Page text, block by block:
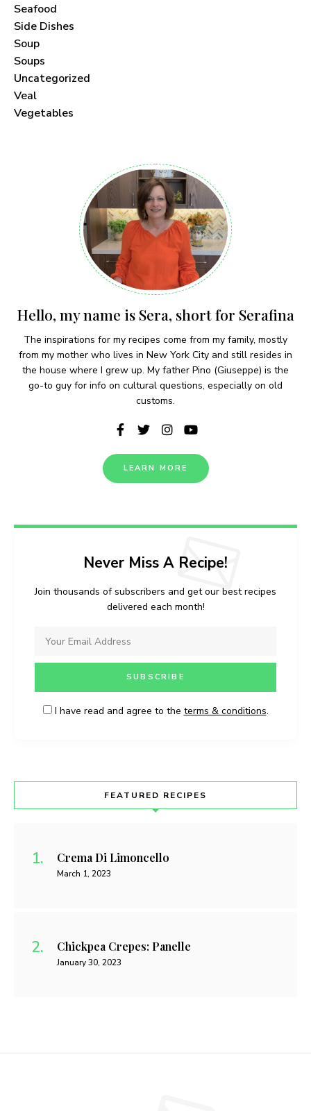
Seafood
Side Dishes
Soup
Soups
Uncategorized
Veal
Vegetables
Hello, my name is Sera, short for Serafina
The inspirations for my recipes come from my family, mostly
from my mother who lives in New York City and still resides in
the house where I grew up. My father Pino (Giuseppe) is the
go-to guy for info on cultural questions, especially on old
customs.
LEARN MORE
Never Miss A Recipe!
Join thousands of subscribers and get our best recipes
delivered each month!
I have read and agree to the terms & conditions.
FEATURED RECIPES
Crema Di Limoncello
March 1, 2023
Chickpea Crepes: Panelle
January 30, 2023
I have read and agree to the